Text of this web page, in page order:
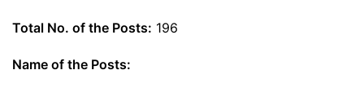
Total No. of the Posts: 196
Name of the Posts: